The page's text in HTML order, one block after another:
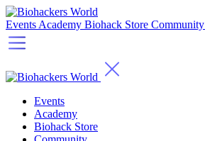
Events Academy Biohack Store Community
Events
Academy
Biohack Store